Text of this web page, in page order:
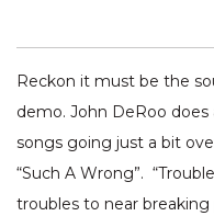
Reckon it must be the
demo. John DeRoo
songs going just a bit
“Such A Wrong”.
troubles to near